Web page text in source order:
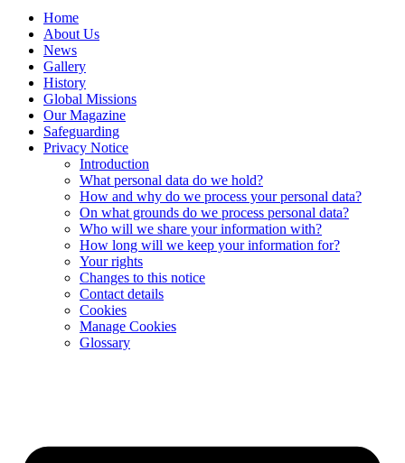
Home
About Us
News
Gallery
History
Global Missions
Our Magazine
Safeguarding
Privacy Notice
Introduction
What personal data do we hold?
How and why do we process your personal data?
On what grounds do we process personal data?
Who will we share your information with?
How long will we keep your information for?
Your rights
Changes to this notice
Contact details
Cookies
Manage Cookies
Glossary